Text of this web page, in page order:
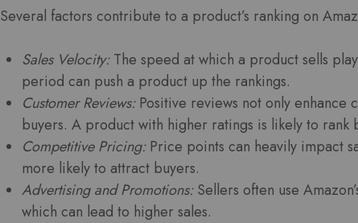
Several factors contribute to a product’s ranking on
Sales Velocity:The speed at which a product sells
period can push a product up the rankings.
Customer Reviews:Positive reviews not only
buyers. A product with higher ratings is likely to rank
Competitive Pricing:Price points can heavily impact
more likely to attract buyers.
Advertising and Promotions:Sellers often use
which can lead to higher sales.